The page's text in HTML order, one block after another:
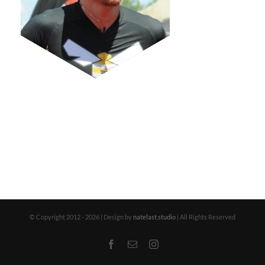
© Copyright 2012 - 2026 | Design by natelast.studio | All Rights Reserved
Facebook
EmailInstagram